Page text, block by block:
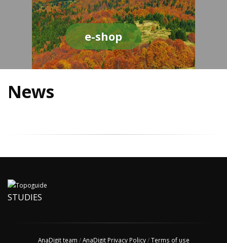
e-shop
News
STUDIES
AnaDigit team /AnaDigit Privacy Policy/Terms of use